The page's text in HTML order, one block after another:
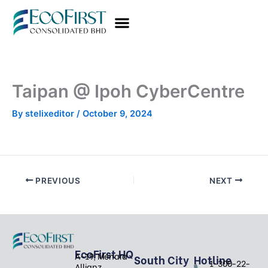
content
Taipan @ Ipoh CyberCentre
By stelixeditor / October 9, 2024
PREVIOUS NEXT
EcoFirst HQ
A-19, Menara South City Hotline
1-300-22-